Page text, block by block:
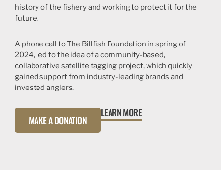
history of the fishery and working to protect it for the
future.
A phone call to The Billfish Foundation in spring of
2024, led to the idea of a community-based,
collaborative satellite tagging project, which quickly
gained support from industry-leading brands and
invested anglers.
MAKE A DONATION
LEARN MORE